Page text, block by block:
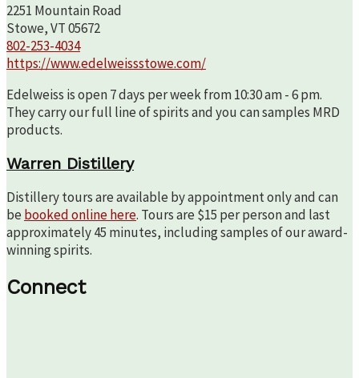
2251 Mountain Road
Stowe, VT 05672
802-253-4034
https://www.edelweissstowe.com/
Edelweiss is open 7 days per week from 10:30 am - 6 pm.
They carry our full line of spirits and you can samples MRD
products.
Warren Distillery
Distillery tours are available by appointment only and can
be booked online here. Tours are $15 per person and last
approximately 45 minutes, including samples of our award-
winning spirits.
Connect